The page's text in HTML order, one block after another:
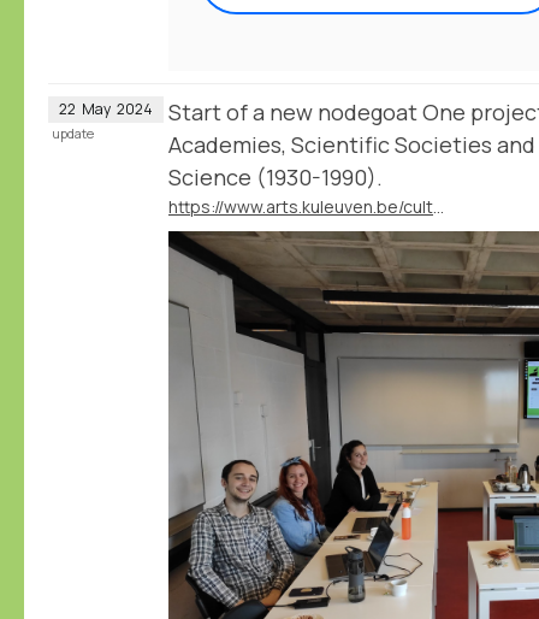
22 May 2024
Start of a new nodegoat One
Academies, Scientific Societies
Science (1930-1990).
https://www.arts.kuleuven.be/cultuurgeschiedenis/en/current-projects-/global-academies
update